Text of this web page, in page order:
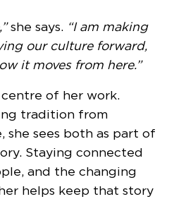
she says. “I am making
our culture forward,
it moves from here.”
of her work.
tradition from
sees both as part of
Staying connected
and the changing
helps keep that story